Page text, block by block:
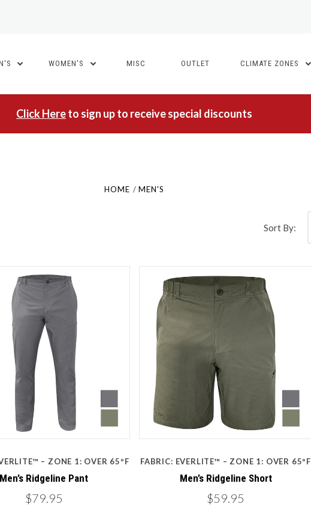
WOMEN'S MISC OUTLET CLIMATE ZONES
Click Hereto sign up to receive special discounts
HOME MEN'S
Sort By:
– ZONE 1: OVER 65ºF
Men’s Ridgeline Pant
$79.95
FABRIC: EVERLITE™ – ZONE 1: OVER 65ºF
Men’s Ridgeline Short
$59.95
Compare Compare